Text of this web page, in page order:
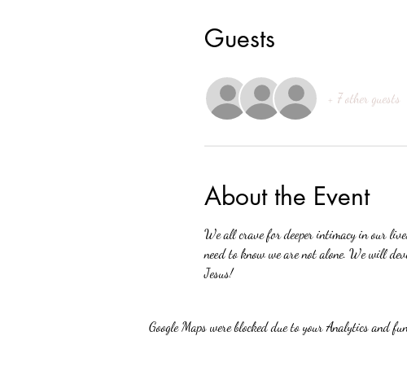
Guests
+ 7 other guests
About the Event
We all crave for deeper intimacy in our
need to know we are not alone. We will
Jesus!
Google Maps were blocked due to your Analytics and